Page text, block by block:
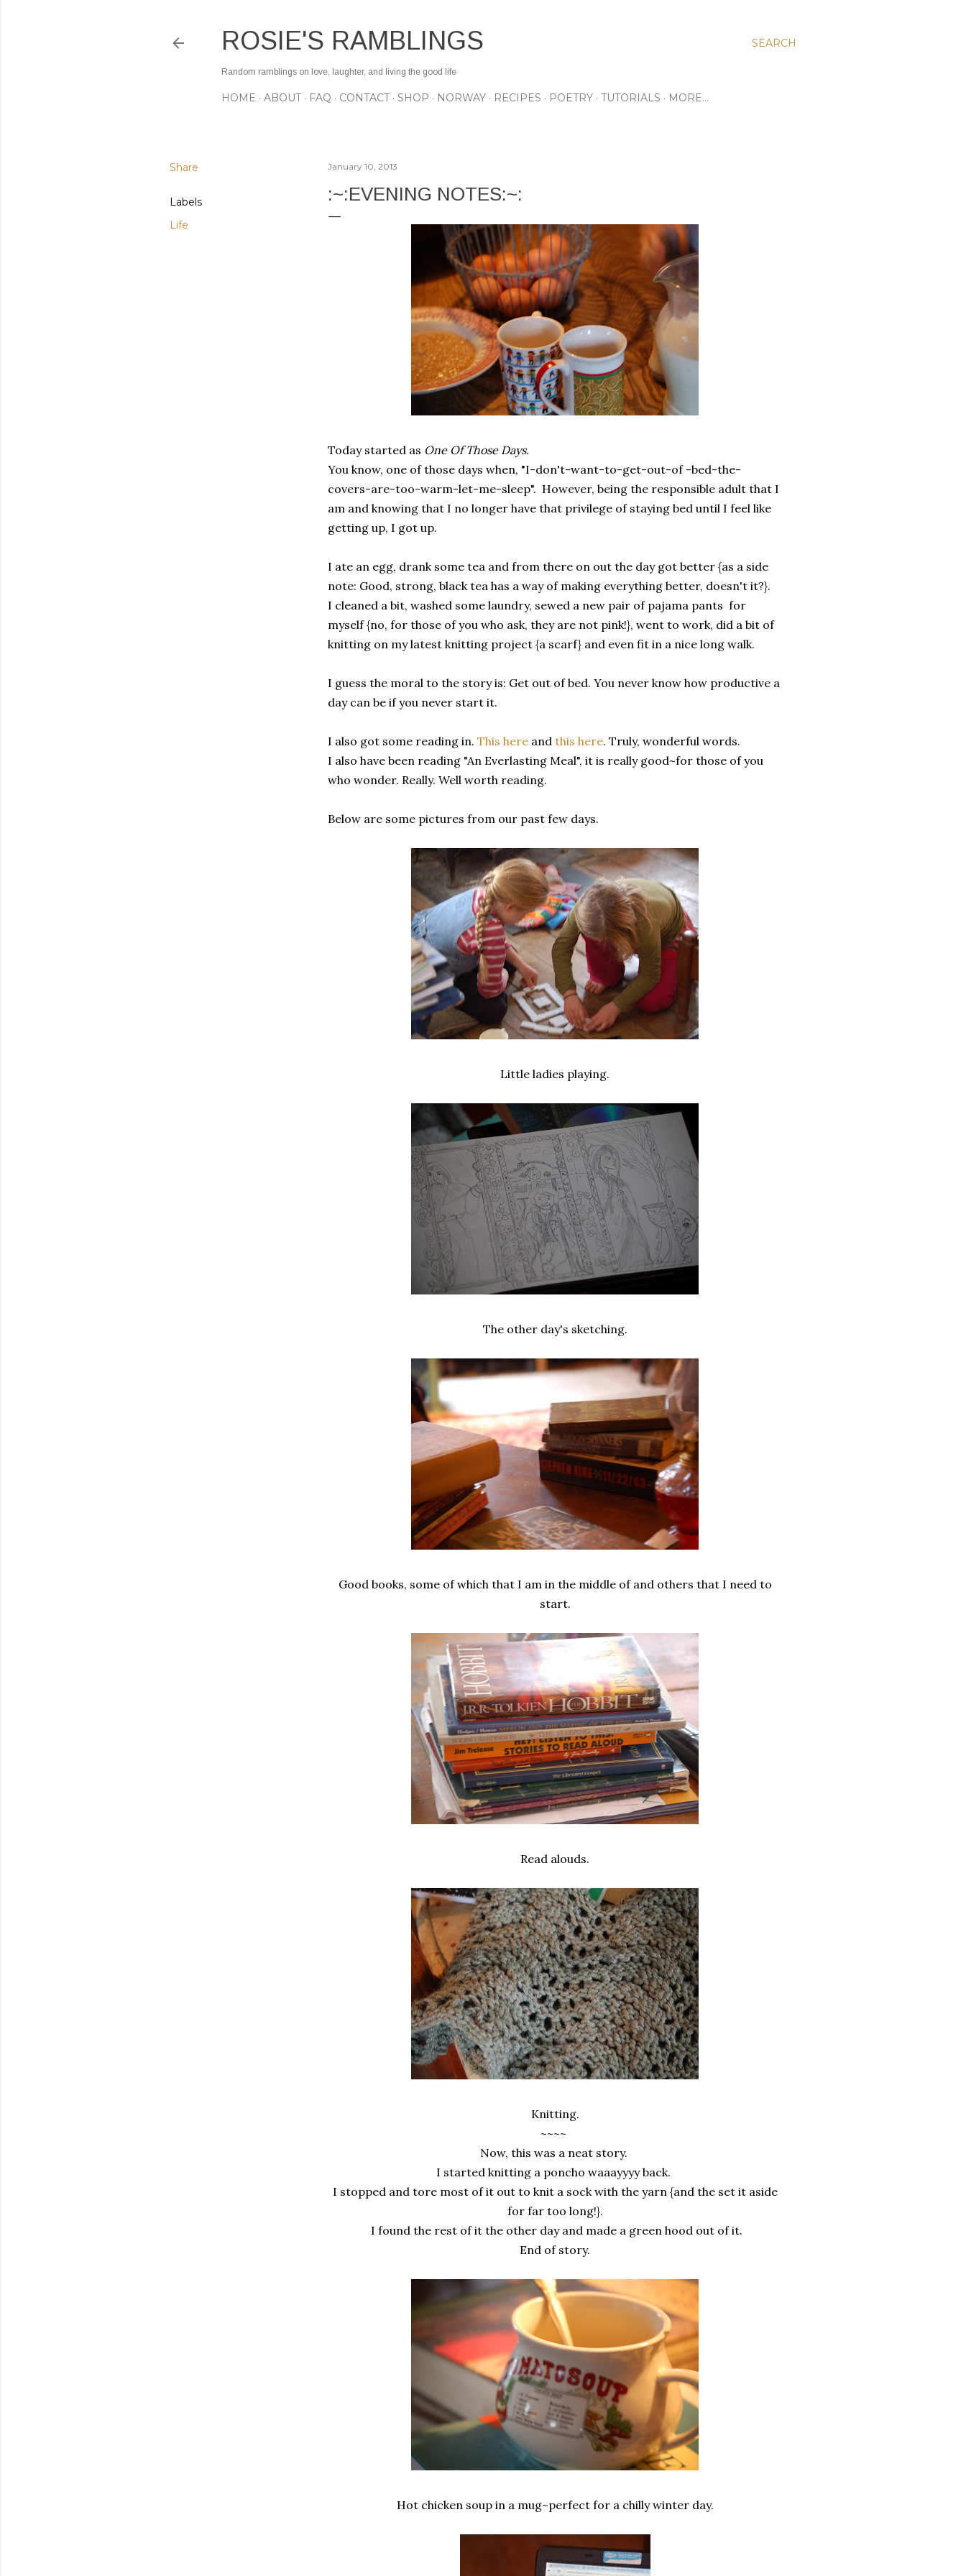
SEARCH
ROSIE'S RAMBLINGS
Random ramblings on love, laughter, and living the good life
HOME ABOUT FAQ CONTACT SHOP NORWAY RECIPES POETRY TUTORIALS MORE…
Share
Labels
Life
January 10, 2013
:~:EVENING NOTES:~:
Today started as One Of Those Days.
You know, one of those days when, "I-don't-want-to-get-out-of -bed-the-
covers-are-too-warm-let-me-sleep". However, being the responsible adult that I
am and knowing that I no longer have that privilege of staying bed until I feel like
getting up, I got up.
I ate an egg, drank some tea and from there on out the day got better {as a side
note: Good, strong, black tea has a way of making everything better, doesn't it?}.
I cleaned a bit, washed some laundry, sewed a new pair of pajama pants for
myself {no, for those of you who ask, they are not pink!}, went to work, did a bit of
knitting on my latest knitting project {a scarf} and even fit in a nice long walk.
I guess the moral to the story is: Get out of bed. You never know how productive a
day can be if you never start it.
I also got some reading in. This here and this here. Truly, wonderful words.
I also have been reading "An Everlasting Meal", it is really good~for those of you
who wonder. Really. Well worth reading.
Below are some pictures from our past few days.
Little ladies playing.
The other day's sketching.
Good books, some of which that I am in the middle of and others that I need to
start.
Read alouds.
Knitting.
~~~~
Now, this was a neat story.
I started knitting a poncho waaayyyy back.
I stopped and tore most of it out to knit a sock with the yarn {and the set it aside
for far too long!}.
I found the rest of it the other day and made a green hood out of it.
End of story.
Hot chicken soup in a mug~perfect for a chilly winter day.